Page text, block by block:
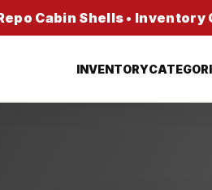
Cabin Shells • Inventory
INVENTORY